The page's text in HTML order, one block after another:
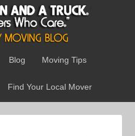
Blog Moving Tips
Find Your Local Mover